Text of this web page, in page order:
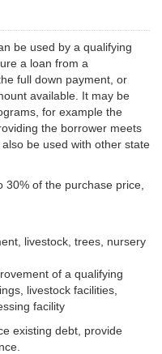
be used by a qualifying
a loan from a
full down payment, or
available. It may be
for example the
the borrower meets
be used with other state
of the purchase price,
livestock, trees, nursery
of a qualifying
livestock facilities,
facility
existing debt, provide